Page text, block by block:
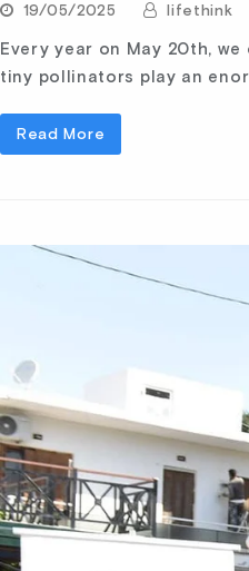
19/05/2025 lifethink
Every year on May 20th,
tiny pollinators play an
Read More